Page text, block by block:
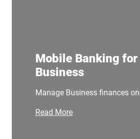
Mobile Banking for
Business
Manage Business finances
Read More